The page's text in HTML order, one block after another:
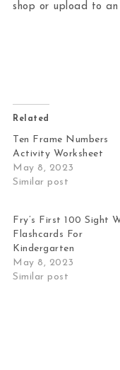
shop or upload to an
Related
Ten Frame Numbers
Activity Worksheet
May 8, 2023
Similar post
Fry’s First 100 Sight
Flashcards For
Kindergarten
May 8, 2023
Similar post